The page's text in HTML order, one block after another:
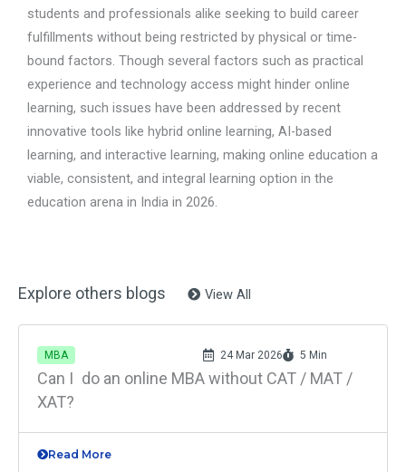
students and professionals alike seeking to build career
fulfillments without being restricted by physical or time-
bound factors. Though several factors such as practical
experience and technology access might hinder online
learning, such issues have been addressed by recent
innovative tools like hybrid online learning, AI-based
learning, and interactive learning, making online education a
viable, consistent, and integral learning option in the
education arena in India in 2026.
Explore others blogs View All
MBA 24 Mar 2026 5 Min
Can I do an online MBA without CAT / MAT /
XAT?
Read More